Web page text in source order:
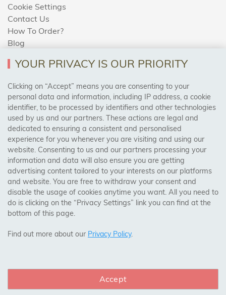
Cookie Settings
Contact Us
How To Order?
Blog
AREAS WE COVER
Birmingham, Leeds, Sheffield, Bradford, Liverpool,
Cardiff, Bristol, Wakefield,
Manchester, Milton Keynes, Wolverhampton
Visit Our Shop:
158 Coles Green Road
NW2 7HW, London
CONNECT WITH US
YOUR PRIVACY IS OUR PRIORITY
Clicking on “Accept” means you are consenting to your
personal data and information, including IP address, a cookie
identifier, to be processed by identifiers and other technologies
used by us and our partners. These actions are legal and
dedicated to ensuring a consistent and personalised
experience for you whenever you are visiting and using our
website. Consenting to us and our partners processing your
information and data will also ensure you are getting
advertising content tailored to your interests on our platforms
and website. You are free to withdraw your consent and
disable the usage of cookies anytime you want. All you need to
do is clicking on the “Privacy Settings” link you can find at the
bottom of this page.
Find out more about our Privacy Policy.
Accept